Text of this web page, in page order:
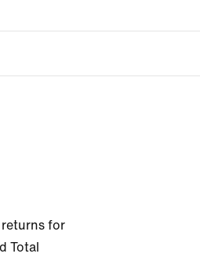
returns for
Total